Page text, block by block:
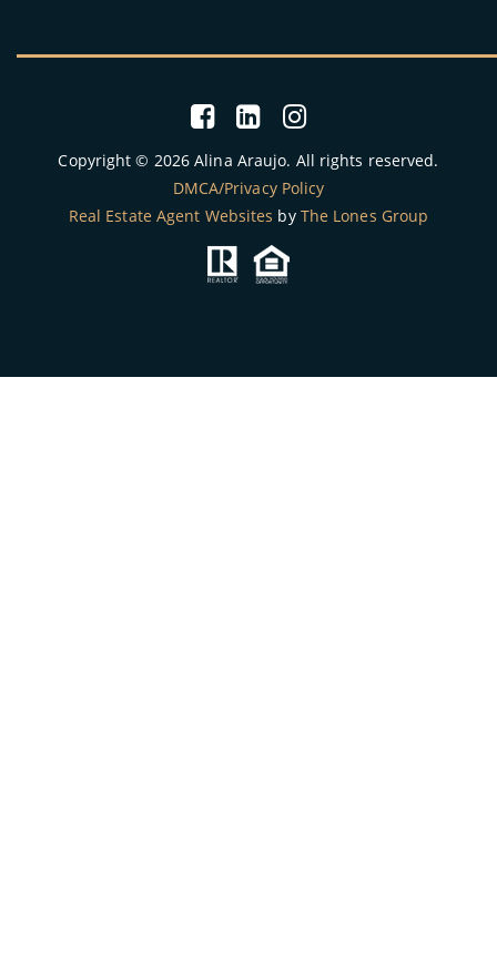
Copyright © 2026 Alina Araujo. All rights reserved.
DMCA/Privacy Policy
Real Estate Agent Websites by The Lones Group